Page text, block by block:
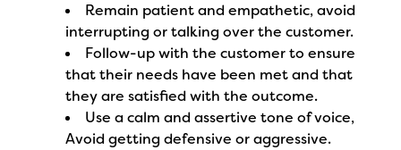
Remain patient and empathetic, avoid
interrupting or talking over the customer.
Follow-up with the customer to ensure
that their needs have been met and that
they are satisfied with the outcome.
Use a calm and assertive tone of voice,
Avoid getting defensive or aggressive.